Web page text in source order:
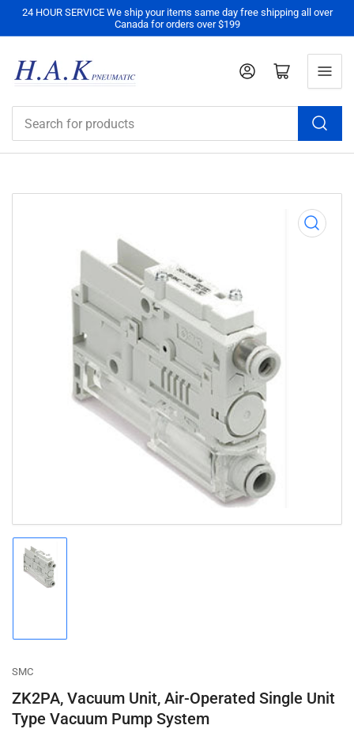
24 HOUR SERVICE We ship your items same day free shipping all over
Canada for orders over $199
for
products
Log in Open mini cart
Open
media
in
modal
gallery
SMC
ZK2PA, Vacuum Unit, Air-Operated Single Unit
Type Vacuum Pump System